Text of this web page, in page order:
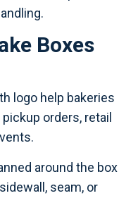
Boxes
logo help bakeries
orders, retail
around the box
seam, or